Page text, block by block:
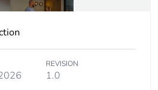
Outside of Europe
REVISION
1.0